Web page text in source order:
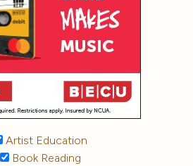
Artist Education
Book Reading